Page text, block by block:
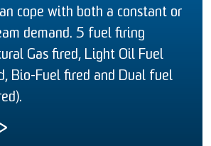
cope with both a constant or
demand. 5 fuel firing
Gas fired, Light Oil Fuel
Bio-Fuel fired and Dual fuel